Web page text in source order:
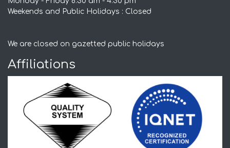
Weekends and Public Holidays : Closed
We are closed on gazetted public holidays
Affiliations